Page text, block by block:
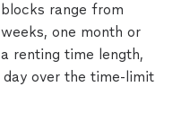
range from
one month or
renting time length,
over the time-limit